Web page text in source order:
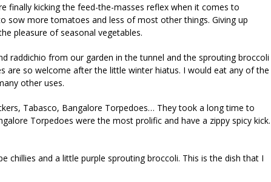
finally kicking the feed-the-masses reflex when it comes to
sow more tomatoes and less of most other things. Giving up
pleasure of seasonal vegetables.
raddichio from our garden in the tunnel and the sprouting broccoli
are so welcome after the little winter hiatus. I would eat any of the
other uses.
Tabasco, Bangalore Torpedoes… They took a long time to
Torpedoes were the most prolific and have a zippy spicy kick.
chillies and a little purple sprouting broccoli. This is the dish that I